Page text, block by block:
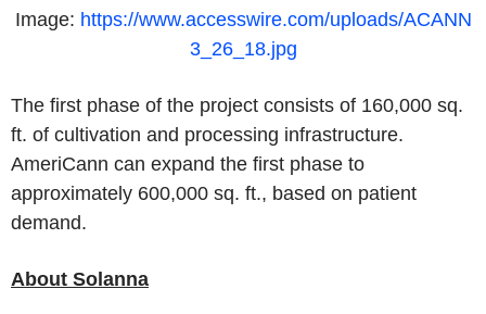
Image: https://www.accesswire.com/uploads/ACANN
3_26_18.jpg
The first phase of the project consists of 160,000 sq.
ft. of cultivation and processing infrastructure.
AmeriCann can expand the first phase to
approximately 600,000 sq. ft., based on patient
demand.
About Solanna